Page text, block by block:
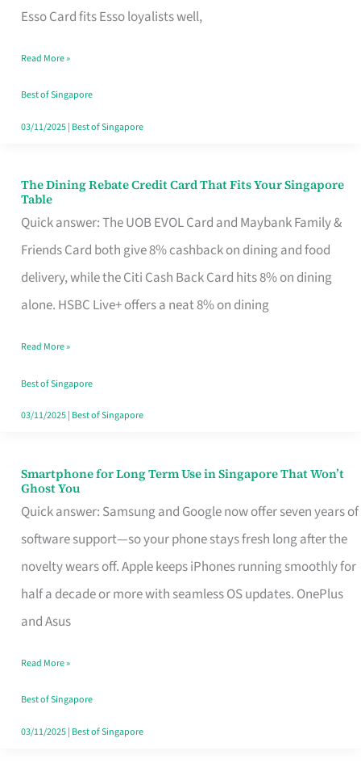
Esso Card fits Esso loyalists well,
Save,
Singapore
Read More »
Best of Singapore
03/11/2025| Best of Singapore
The Dining Rebate Credit Card That Fits Your Singapore
Table
Quick answer: The UOB EVOL Card and Maybank Family &
Friends Card both give 8% cashback on dining and food
delivery, while the Citi Cash Back Card hits 8% on dining
alone. HSBC Live+ offers a neat 8% on dining
The
Dining
Rebate
Credit
Card
Fits
Your
Singapore
Read More »
Best of Singapore
03/11/2025| Best of Singapore
Smartphone for Long Term Use in Singapore That Won’t
Ghost You
Quick answer: Samsung and Google now offer seven years of
software support—so your phone stays fresh long after the
novelty wears off. Apple keeps iPhones running smoothly for
half a decade or more with seamless OS updates. OnePlus
and Asus
Smartphone
for
Long
Term
Use
in
That
Won’t
Ghost
Read More »
Best of Singapore
03/11/2025| Best of Singapore